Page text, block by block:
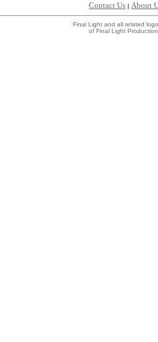
Contact Us | About
Final Light and all related
of Final Light